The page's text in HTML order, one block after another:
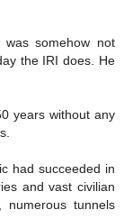
somehow not
the IRI does. He
years without any
had succeeded in
and vast civilian
numerous tunnels